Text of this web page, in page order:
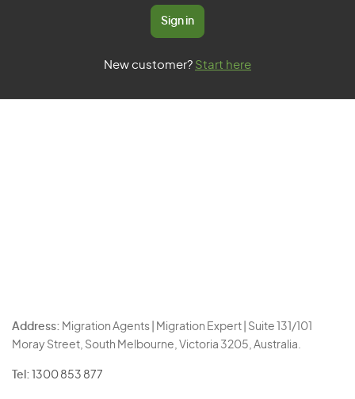
Sign in
New customer? Start here
Address: Migration Agents | Migration Expert | Suite 131/101
Moray Street, South Melbourne, Victoria 3205, Australia.
Tel: 1300 853 877